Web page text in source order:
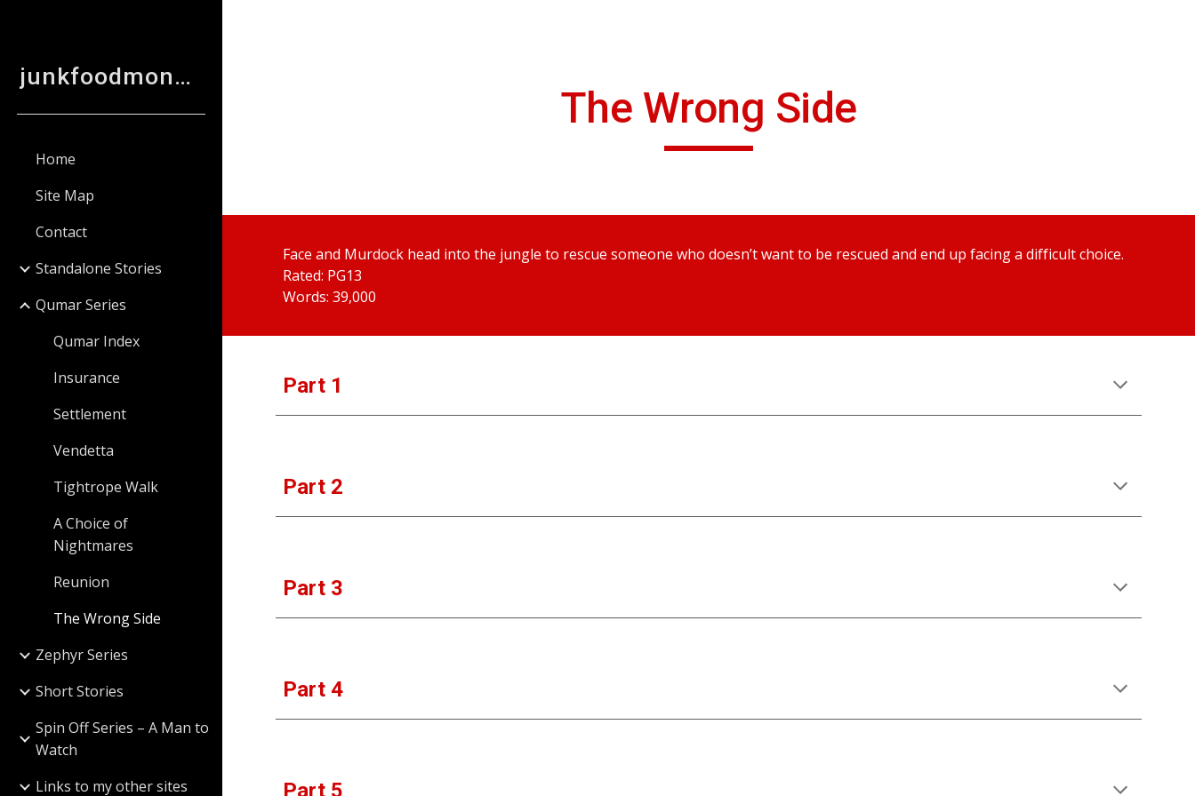
junkfoodmonkey
Home
Site Map
Contact
Standalone Stories
Qumar Series
Qumar Index
Insurance
Settlement
Vendetta
Tightrope Walk
A Choice of
Nightmares
Reunion
The Wrong Side
Zephyr Series
Short Stories
Spin Off Series – A Man to
Watch
Links to my other sites
The Wrong Side
Face and Murdock head into the jungle to rescue someone who doesn’t want to be rescued and end up facing a difficult choice.
Rated: PG13
Words: 39,000
Part 1
Part 2
Part 3
Part 4
Part 5